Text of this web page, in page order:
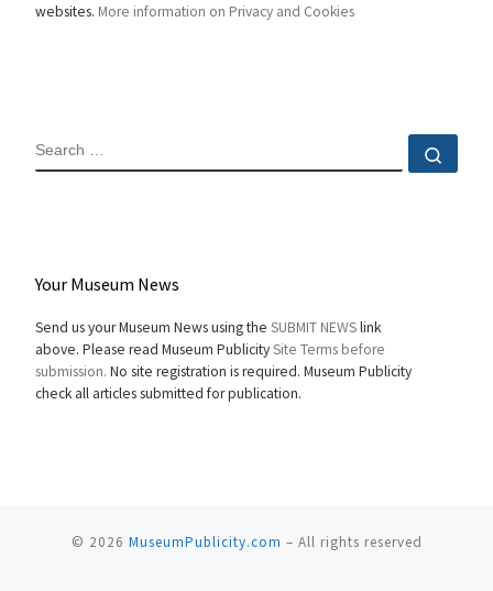
websites. More information on Privacy and Cookies
SEARCH
Your Museum News
Send us your Museum News using the SUBMIT NEWSlink
above. Please read Museum PublicitySite Terms before
submission. No site registration is required. Museum Publicity
check all articles submitted for publication.
© 2026 MuseumPublicity.com – All rights reserved